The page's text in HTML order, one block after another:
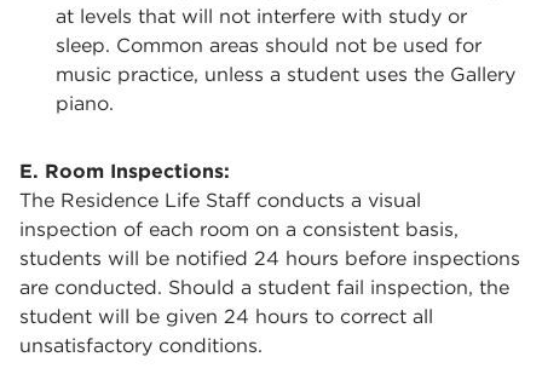
at levels that will not interfere with study or
sleep. Common areas should not be used for
music practice, unless a student uses the Gallery
piano.
E. Room Inspections:
The Residence Life Staff conducts a visual
inspection of each room on a consistent basis,
students will be notified 24 hours before inspections
are conducted. Should a student fail inspection, the
student will be given 24 hours to correct all
unsatisfactory conditions.